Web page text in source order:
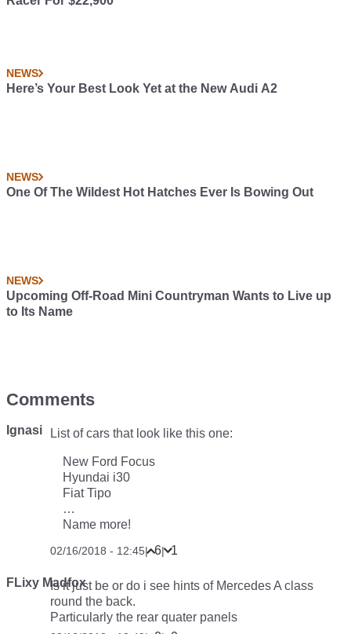
NEWS
Here’s Your Best Look Yet at the New Audi A2
NEWS
One Of The Wildest Hot Hatches Ever Is Bowing Out
NEWS
Upcoming Off-Road Mini Countryman Wants to Live up
to Its Name
Comments
Ignasi List of cars that look like this one:
New Ford Focus
Hyundai i30
Fiat Tipo
…
Name more!
02/16/2018 - 12:45| 6| 1
FLixy MadfoxIs it just be or do i see hints of Mercedes A class
round the back.
Particularly the rear quater panels